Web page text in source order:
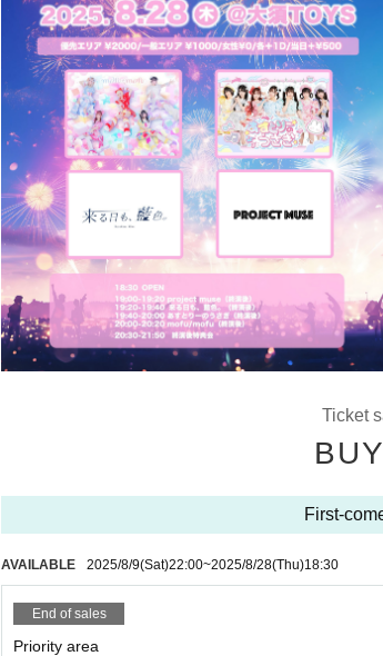
Ticket
First-
AVAILABLE 2025/8/9(Sat)22:00~2025/8/28(Thu)18:30
End of sales
Priority area